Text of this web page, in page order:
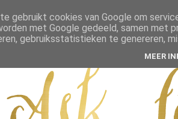
gebruikt cookies van Google om
met Google gedeeld, samen
gebruiksstatistieken te genereren,
MEER